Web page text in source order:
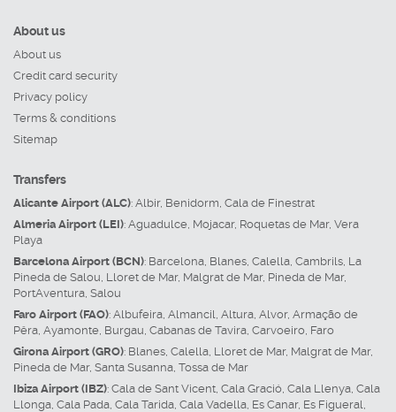
About us
About us
Credit card security
Privacy policy
Terms & conditions
Sitemap
Transfers
Alicante Airport (ALC): Albir, Benidorm Cala de Finestrat
Almeria Airport (LEI): Aguadulce Mojacar, Roquetas de Mar, Vera
Playa
Barcelona Airport (BCN): Barcelona Blanes Calella Cambrils La
Pineda de Salou Lloret de Mar, Malgrat de Mar, Pineda de Mar,
PortAventura Salou
Faro Airport (FAO): Albufeira Almancil Altura Alvor, Armação de
Pêra Ayamonte Burgau Cabanas de Tavira Carvoeiro Faro
Girona Airport (GRO): Blanes Calella Lloret de Mar, Malgrat de Mar,
Pineda de Mar, Santa Susanna Tossa de Mar
Ibiza Airport (IBZ): Cala de Sant Vicent Cala Gració Cala Llenya Cala
Llonga Cala Pada Cala Tarida Cala Vadella Es Canar, Es Figueral